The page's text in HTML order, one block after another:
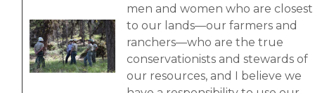
Image
men and women who are closest
to our lands—our farmers and
ranchers—who are the true
conservationists and stewards of
our resources, and I believe we